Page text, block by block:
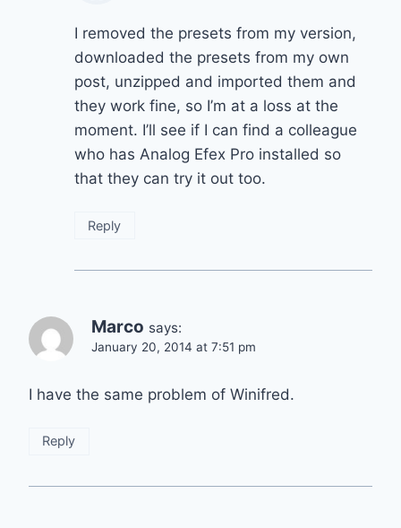
I removed the presets from my version,
downloaded the presets from my own
post, unzipped and imported them and
they work fine, so I’m at a loss at the
moment. I’ll see if I can find a colleague
who has Analog Efex Pro installed so
that they can try it out too.
Reply
Marco says:
January 20, 2014 at 7:51 pm
I have the same problem of Winifred.
Reply